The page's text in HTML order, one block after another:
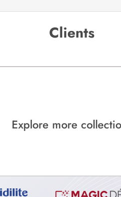
Clients
Explore more